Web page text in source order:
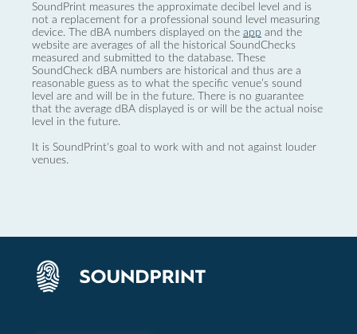
SoundPrint measures the approximate decibel level and is
not a replacement for a professional sound level measuring
device. The dBA numbers displayed on the app and the
website are averages of all the historical SoundChecks
measured and submitted to the database. These
SoundCheck dBA numbers are historical and thus are a
reasonable guess as to what the specific venue’s sound
level are and will be in the future. There is no guarantee
that the average dBA displayed is or will be the actual noise
level in the future.
It is SoundPrint's goal to work with and not against louder
venues.